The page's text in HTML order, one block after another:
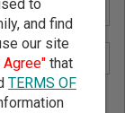
to
and find
our site
that
TERMS OF